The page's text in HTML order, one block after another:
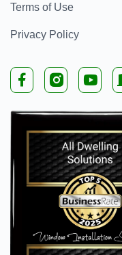
Terms of Use
Privacy Policy